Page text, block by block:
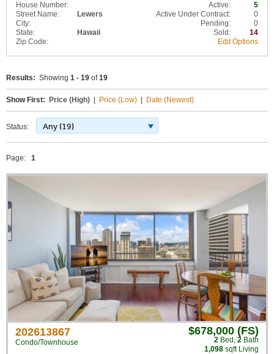
Edit Options
5
Active:
House Number:
0
Active Under Contract:
Street Name:
Lewers
0
Pending:
City:
14
Sold:
State:
Hawaii
Zip Code:
Results: Showing 1 - 19 of19
Show First: Price (High) Price (Low) Date (Newest)
Status: Any (19)
Page: 1
202613867
Condo/Townhouse
$678,000 (FS)
2 Bed , 2 Bath
1,098 sqft Living